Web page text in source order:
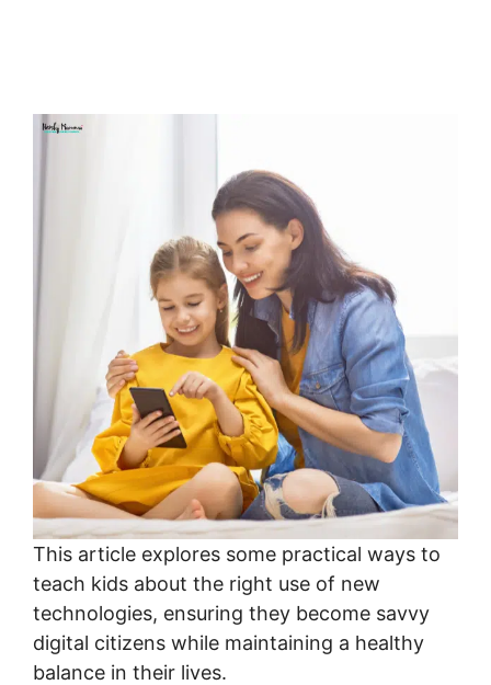
This article explores some practical ways to
teach kids about the right use of new
technologies, ensuring they become savvy
digital citizens while maintaining a healthy
balance in their lives.